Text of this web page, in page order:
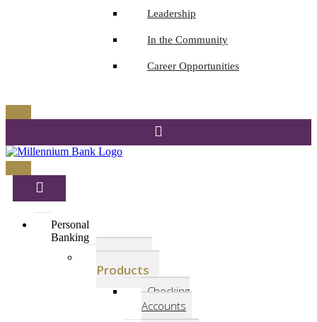
Leadership
In the Community
Career Opportunities
Personal
Banking
Deposit
Products
Checking
Accounts